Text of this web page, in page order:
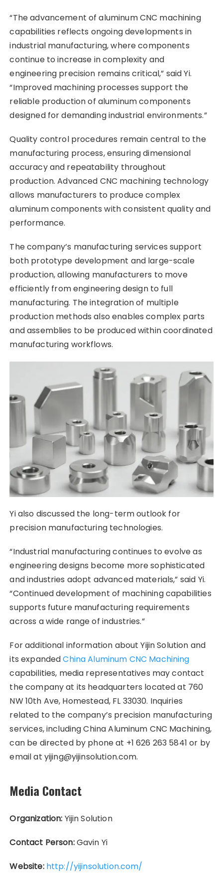
“The advancement of aluminum CNC machining
capabilities reflects ongoing developments in
industrial manufacturing, where components
continue to increase in complexity and
engineering precision remains critical,” said Yi.
“Improved machining processes support the
reliable production of aluminum components
designed for demanding industrial environments.”
Quality control procedures remain central to the
manufacturing process, ensuring dimensional
accuracy and repeatability throughout
production. Advanced CNC machining technology
allows manufacturers to produce complex
aluminum components with consistent quality and
performance.
The company’s manufacturing services support
both prototype development and large-scale
production, allowing manufacturers to move
efficiently from engineering design to full
manufacturing. The integration of multiple
production methods also enables complex parts
and assemblies to be produced within coordinated
manufacturing workflows.
Yi also discussed the long-term outlook for
precision manufacturing technologies.
“Industrial manufacturing continues to evolve as
engineering designs become more sophisticated
and industries adopt advanced materials,” said Yi.
“Continued development of machining capabilities
supports future manufacturing requirements
across a wide range of industries.”
For additional information about Yijin Solution and
its expandedChina Aluminum CNC Machining
capabilities, media representatives may contact
the company at its headquarters located at 760
NW 10th Ave, Homestead, FL 33030. Inquiries
related to the company’s precision manufacturing
services, including China Aluminum CNC Machining,
can be directed by phone at +1 626 263 5841 or by
email at yijing@yijinsolution.com.
Media Contact
Organization: Yijin Solution
Contact Person:Gavin Yi
Website: http://yijinsolution.com/